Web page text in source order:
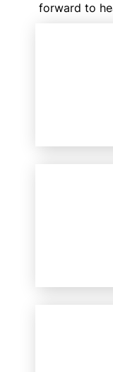
forward to